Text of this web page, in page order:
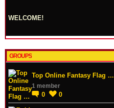
WELCOME!
GROUPS
Top Online Fantasy Flag …
1 member
0 0